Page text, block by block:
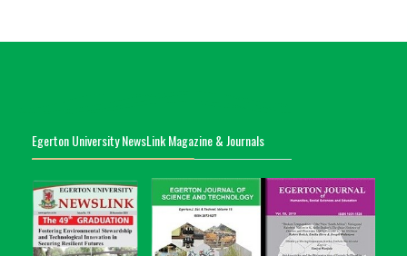
Egerton University NewsLink Magazine & Journals